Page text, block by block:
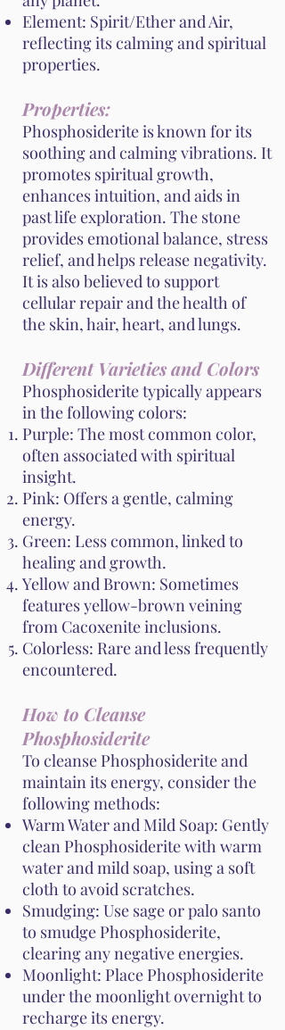
Element: Spirit/Ether and Air,
reflecting its calming and spiritual
properties.
Properties:
Phosphosiderite is known for its
soothing and calming vibrations. It
promotes spiritual growth,
enhances intuition, and aids in
past life exploration. The stone
provides emotional balance, stress
relief, and helps release negativity.
It is also believed to support
cellular repair and the health of
the skin, hair, heart, and lungs.
Different Varieties and Colors
Phosphosiderite typically appears
in the following colors:
Purple: The most common color,
often associated with spiritual
insight.
Pink: Offers a gentle, calming
energy.
Green: Less common, linked to
healing and growth.
Yellow and Brown: Sometimes
features yellow-brown veining
from Cacoxenite inclusions.
Colorless: Rare and less frequently
encountered.
How to Cleanse
Phosphosiderite
To cleanse Phosphosiderite and
maintain its energy, consider the
following methods:
Warm Water and Mild Soap: Gently
clean Phosphosiderite with warm
water and mild soap, using a soft
cloth to avoid scratches.
Smudging: Use sage or palo santo
to smudge Phosphosiderite,
clearing any negative energies.
Moonlight: Place Phosphosiderite
under the moonlight overnight to
recharge its energy.